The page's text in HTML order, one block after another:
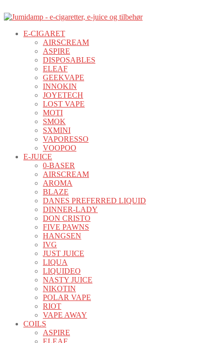
E-CIGARET
AIRSCREAM
ASPIRE
DISPOSABLES
ELEAF
GEEKVAPE
INNOKIN
JOYETECH
LOST VAPE
MOTI
SMOK
SXMINI
VAPORESSO
VOOPOO
E-JUICE
0-BASER
AIRSCREAM
AROMA
BLAZE
DANES PREFERRED LIQUID
DINNER-LADY
DON CRISTO
FIVE PAWNS
HANGSEN
IVG
JUST JUICE
LIQUA
LIQUIDEO
NASTY JUICE
NIKOTIN
POLAR VAPE
RIOT
VAPE AWAY
COILS
ASPIRE
ELEAF